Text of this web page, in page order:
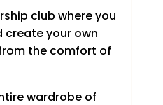
club where you
create your own
the comfort of
wardrobe of